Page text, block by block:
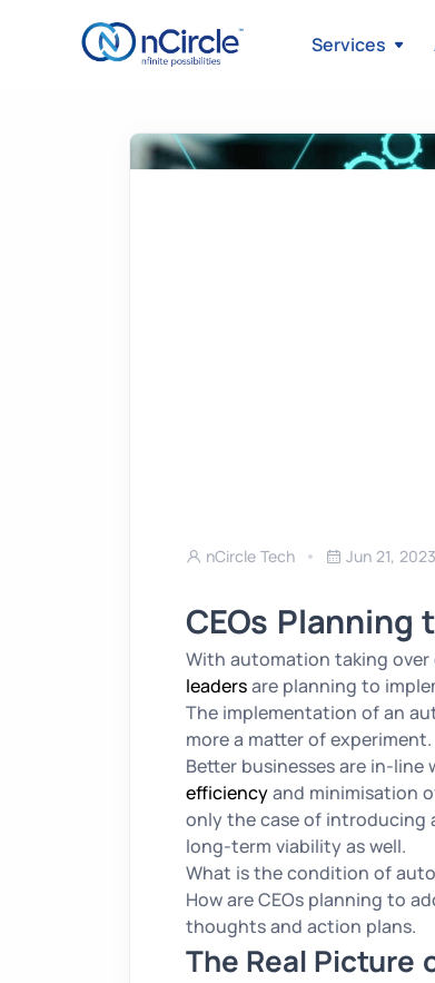
Services
nCircle Tech Jun 21, 2023
CEOs
With automation taking
leadersare planning to
The implementation of an
more a matter of experiment.
Better businesses are in-
efficiencyand minimisation
only the case of introducing
long-term viability as well.
What is the condition of
How are CEOs planning to
thoughts and action plans.
The Real Picture